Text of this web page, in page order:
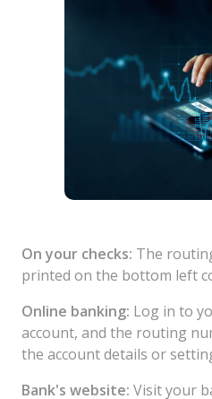
On your checks: The
printed on the bottom left
Online banking: Log in to
account, and the routing
the account details or
Bank's website: Visit your